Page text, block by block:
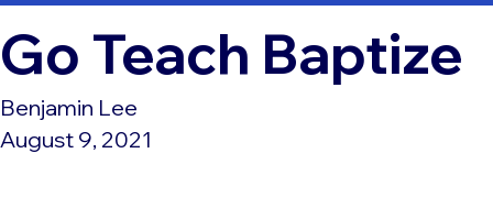
Go Teach Baptize
Benjamin Lee
August 9, 2021